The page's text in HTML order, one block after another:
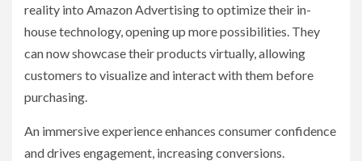
reality into Amazon Advertising to optimize their in-
house technology, opening up more possibilities. They
can now showcase their products virtually, allowing
customers to visualize and interact with them before
purchasing.
An immersive experience enhances consumer confidence
and drives engagement, increasing conversions.